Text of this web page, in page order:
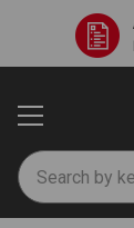
Search